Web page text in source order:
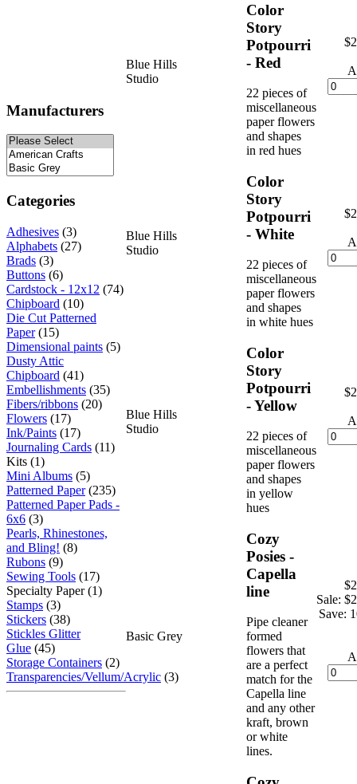
Manufacturers
Categories
Adhesives (3)
Alphabets (27)
Brads (3)
Buttons (6)
Cardstock - 12x12 (74)
Chipboard (10)
Die Cut Patterned
Paper(15)
Dimensional paints (5)
Dusty Attic
Chipboard (41)
Embellishments (35)
Fibers/ribbons (20)
Flowers (17)
Ink/Paints (17)
Journaling Cards (11)
Kits (1)
Mini Albums (5)
Patterned Paper(235)
Patterned Paper Pads -
6x6 (3)
Pearls, Rhinestones,
and Bling! (8)
Rubons (9)
Sewing Tools (17)
Specialty Paper (1)
Stamps (3)
Stickers (38)
Stickles Glitter
Glue (45)
Storage Containers (2)
Transparencies/Vellum/Acrylic (3)
Blue Hills
Studio
Color
Story
Potpourri
- Red
22 pieces of
miscellaneous
paper flowers
and shapes
in red hues
Blue Hills
Studio
Color
Story
Potpourri
- White
22 pieces of
miscellaneous
paper flowers
and shapes
in white hues
Blue Hills
Studio
Color
Story
Potpourri
- Yellow
22 pieces of
miscellaneous
paper flowers
and shapes
in yellow
hues
Basic Grey
Cozy
Posies -
Capella
line
Pipe cleaner
formed
flowers that
are a perfect
match for the
Capella line
and any other
kraft, brown
or white
lines.
Sale:
Save: